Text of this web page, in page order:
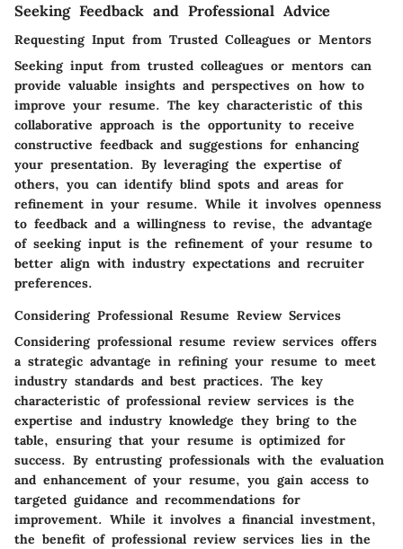
Seeking Feedback and Professional Advice
Requesting Input from Trusted Colleagues or Mentors
Seeking input from trusted colleagues or mentors can
provide valuable insights and perspectives on how to
improve your resume. The key characteristic of this
collaborative approach is the opportunity to receive
constructive feedback and suggestions for enhancing
your presentation. By leveraging the expertise of
others, you can identify blind spots and areas for
refinement in your resume. While it involves openness
to feedback and a willingness to revise, the advantage
of seeking input is the refinement of your resume to
better align with industry expectations and recruiter
preferences.
Considering Professional Resume Review Services
Considering professional resume review services offers
a strategic advantage in refining your resume to meet
industry standards and best practices. The key
characteristic of professional review services is the
expertise and industry knowledge they bring to the
table, ensuring that your resume is optimized for
success. By entrusting professionals with the evaluation
and enhancement of your resume, you gain access to
targeted guidance and recommendations for
improvement. While it involves a financial investment,
the benefit of professional review services lies in the